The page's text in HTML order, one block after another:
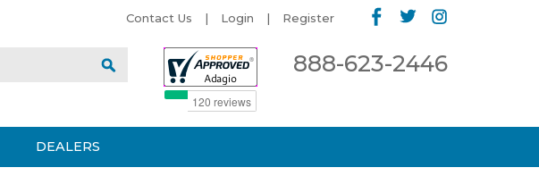
Contact Us Login Register
888-623-2446
DEALERS